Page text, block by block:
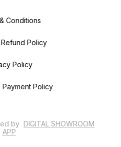
Conditions
Policy
Policy
Payment Policy
by DIGITAL SHOWROOM
APP